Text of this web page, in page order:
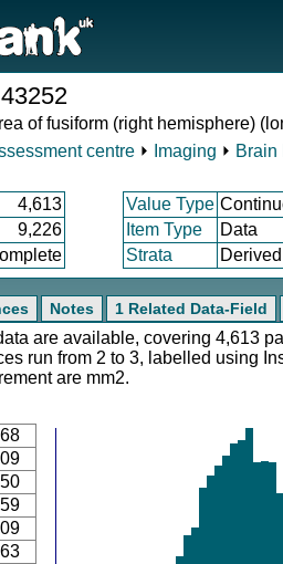
of fusiform (right hemisphere)
centre ⏵ Imaging ⏵ Brain
4,613 Value Type
9,226 Item Type Data
Strata Derived
Notes 1 Related Data-Field
are available, covering 4,613
run from 2 to 3, labelled using
are mm2.